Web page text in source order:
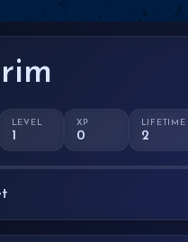
LEVEL
1
XP
0
LIFETIME
2